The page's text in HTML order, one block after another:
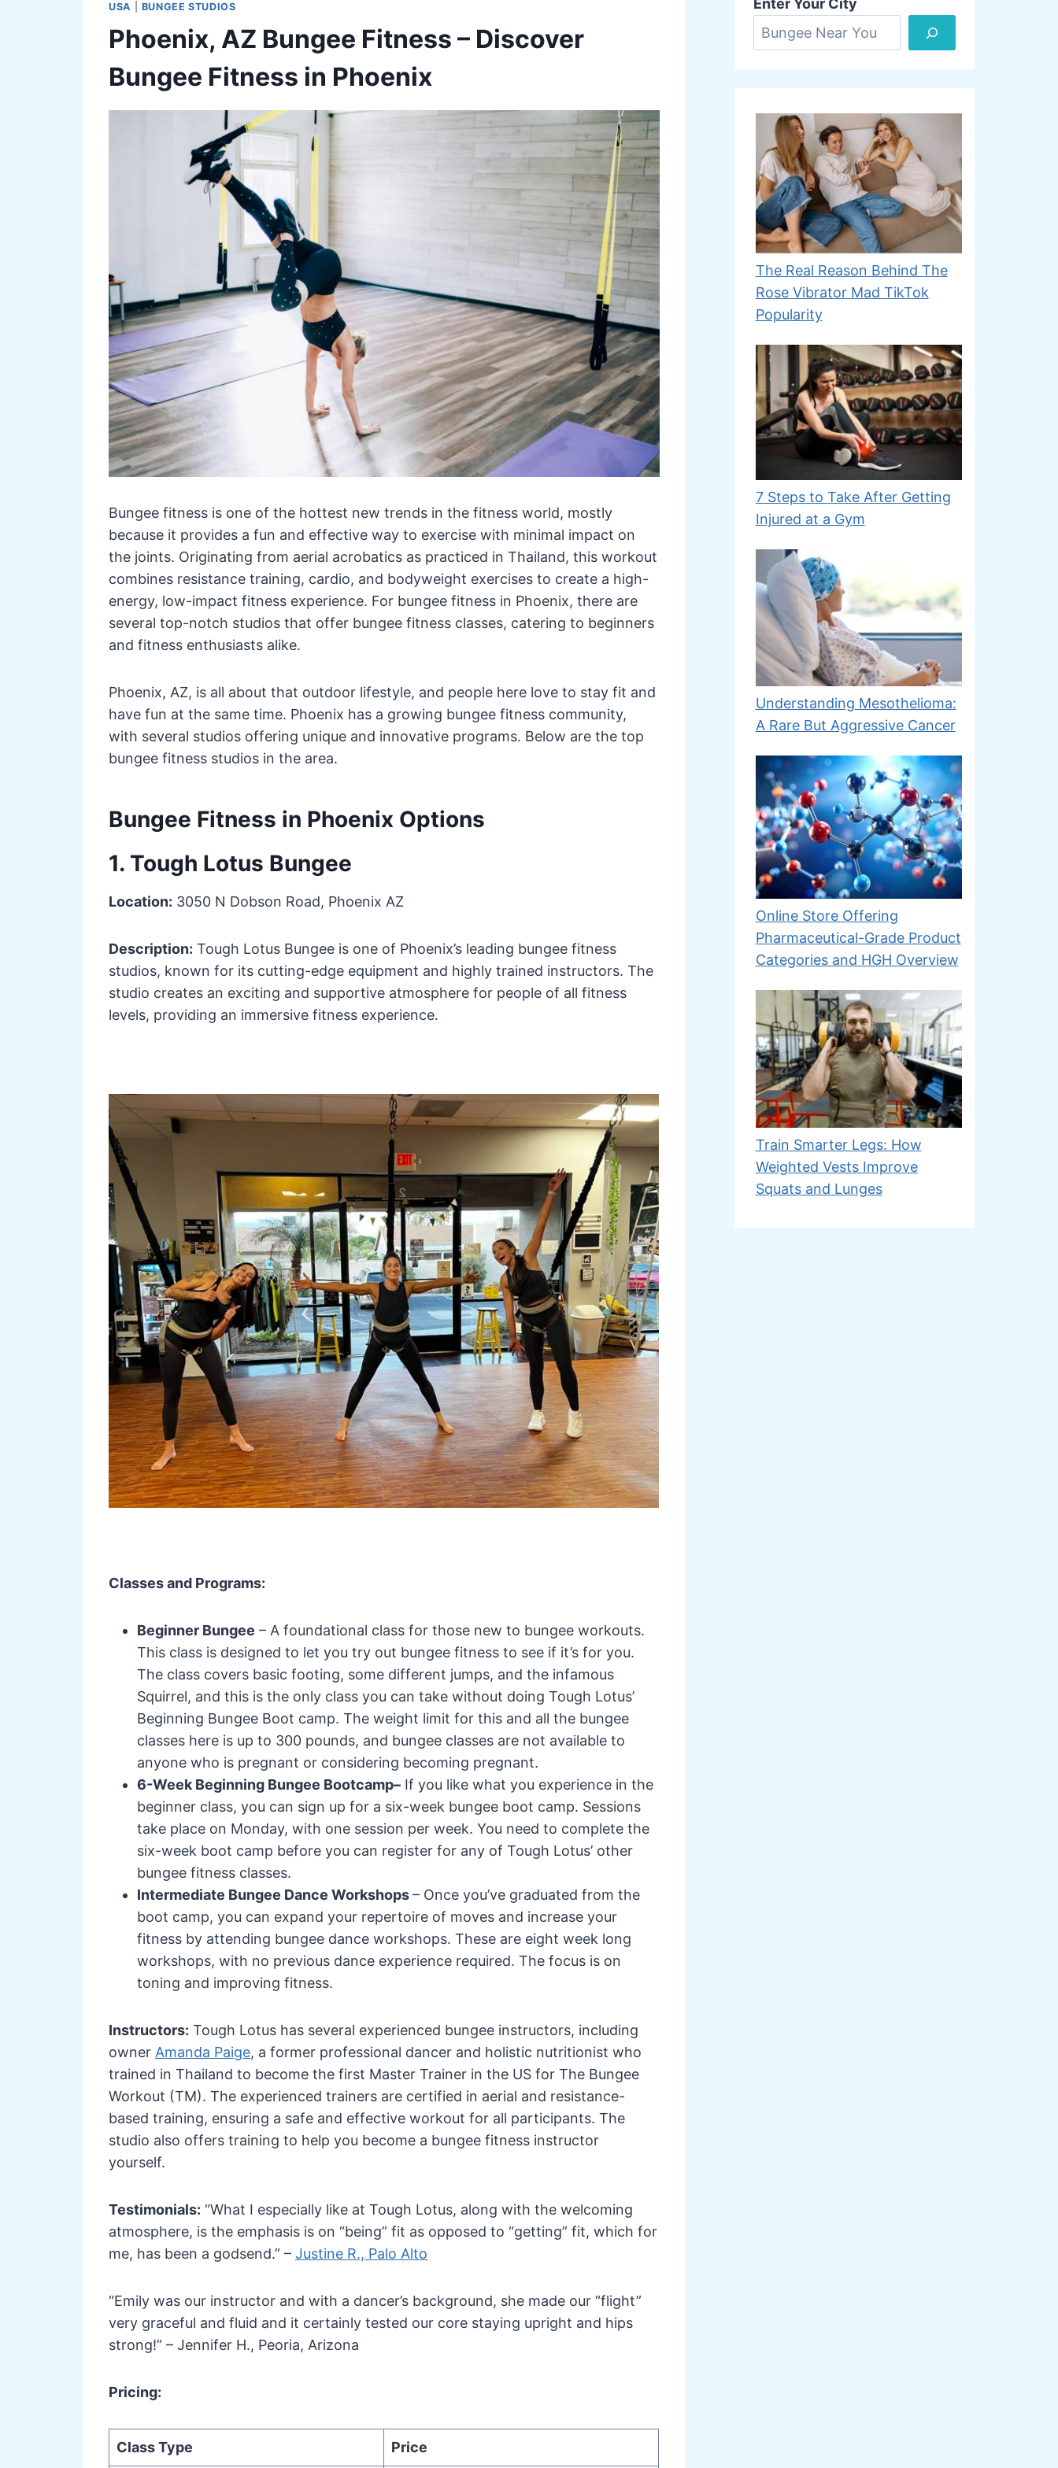
USA BUNGEE STUDIOS
Phoenix, AZ Bungee Fitness – Discover
Bungee Fitness in Phoenix
Bungee fitness is one of the hottest new trends in the fitness world, mostly
because it provides a fun and effective way to exercise with minimal impact on
the joints. Originating from aerial acrobatics as practiced in Thailand, this workout
combines resistance training, cardio, and bodyweight exercises to create a high-
energy, low-impact fitness experience. For bungee fitness in Phoenix, there are
several top-notch studios that offer bungee fitness classes, catering to beginners
and fitness enthusiasts alike.
Phoenix, AZ, is all about that outdoor lifestyle, and people here love to stay fit and
have fun at the same time. Phoenix has a growing bungee fitness community,
with several studios offering unique and innovative programs. Below are the top
bungee fitness studios in the area.
Bungee Fitness in Phoenix Options
1. Tough Lotus Bungee
Location: 3050 N Dobson Road, Phoenix AZ
Description: Tough Lotus Bungee is one of Phoenix’s leading bungee fitness
studios, known for its cutting-edge equipment and highly trained instructors. The
studio creates an exciting and supportive atmosphere for people of all fitness
levels, providing an immersive fitness experience.
Classes and Programs:
Beginner Bungee – A foundational class for those new to bungee workouts.
This class is designed to let you try out bungee fitness to see if it’s for you.
The class covers basic footing, some different jumps, and the infamous
Squirrel, and this is the only class you can take without doing Tough Lotus’
Beginning Bungee Boot camp. The weight limit for this and all the bungee
classes here is up to 300 pounds, and bungee classes are not available to
anyone who is pregnant or considering becoming pregnant.
6-Week Beginning Bungee Bootcamp– If you like what you experience in the
beginner class, you can sign up for a six-week bungee boot camp. Sessions
take place on Monday, with one session per week. You need to complete the
six-week boot camp before you can register for any of Tough Lotus’ other
bungee fitness classes.
Intermediate Bungee Dance Workshops– Once you’ve graduated from the
boot camp, you can expand your repertoire of moves and increase your
fitness by attending bungee dance workshops. These are eight week long
workshops, with no previous dance experience required. The focus is on
toning and improving fitness.
Instructors: Tough Lotus has several experienced bungee instructors, including
owner Amanda Paige, a former professional dancer and holistic nutritionist who
trained in Thailand to become the first Master Trainer in the US for The Bungee
Workout (TM). The experienced trainers are certified in aerial and resistance-
based training, ensuring a safe and effective workout for all participants. The
studio also offers training to help you become a bungee fitness instructor
yourself.
Testimonials: “What I especially like at Tough Lotus, along with the welcoming
atmosphere, is the emphasis is on “being” fit as opposed to “getting” fit, which for
me, has been a godsend.” – Justine R., Palo Alto
“Emily was our instructor and with a dancer’s background, she made our “flight”
very graceful and fluid and it certainly tested our core staying upright and hips
strong!” – Jennifer H., Peoria, Arizona
Pricing:
Class Type Price
Enter Your City
The Real Reason Behind The
Rose Vibrator Mad TikTok
Popularity
7 Steps to Take After Getting
Injured at a Gym
Understanding Mesothelioma:
A Rare But Aggressive Cancer
Online Store Offering
Pharmaceutical-Grade Product
Categories and HGH Overview
Train Smarter Legs: How
Weighted Vests Improve
Squats and Lunges